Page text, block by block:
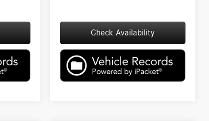
Check Availability